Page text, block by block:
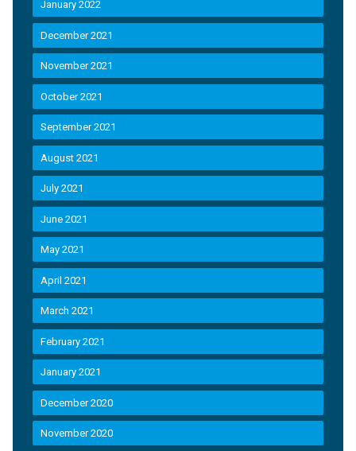
January 2022
December 2021
November 2021
October 2021
September 2021
August 2021
July 2021
June 2021
May 2021
April 2021
March 2021
February 2021
January 2021
December 2020
November 2020